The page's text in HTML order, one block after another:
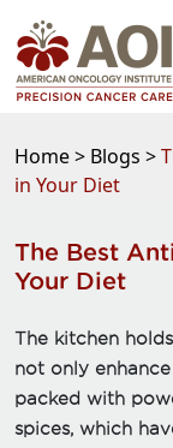
Home > Blogs >
in Your Diet
The Best
Your Diet
The kitchen
not only
packed with
spices, which